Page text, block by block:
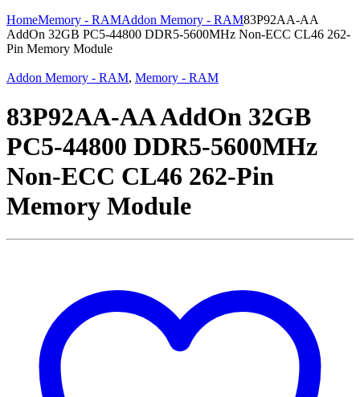
HomeMemory - RAMAddon Memory - RAM83P92AA-AA
AddOn 32GB PC5-44800 DDR5-5600MHz Non-ECC CL46 262-
Pin Memory Module
Addon Memory - RAM, Memory - RAM
83P92AA-AA AddOn 32GB
PC5-44800 DDR5-5600MHz
Non-ECC CL46 262-Pin
Memory Module